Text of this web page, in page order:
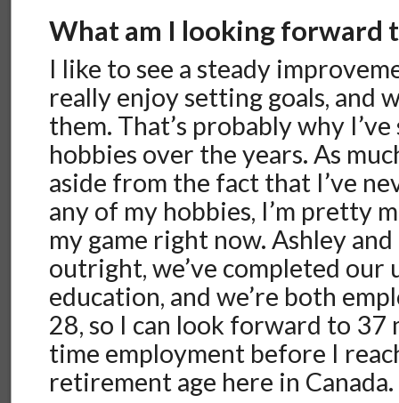
What am I looking forward
I like to see a steady
really enjoy setting goals, and
them. That’s probably why
hobbies over the years. As
aside from the fact that I’ve
any of my hobbies, I’m pretty
my game right now. Ashley
outright, we’ve completed our
education, and we’re both
28, so I can look forward to 37
time employment before I
retirement age here in Canada.